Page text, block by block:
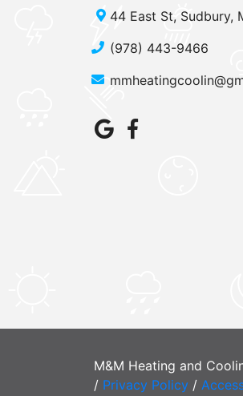
44 East St, Sudbury,
(978) 443-9466
M&M Heating and
/ Privacy Policy /